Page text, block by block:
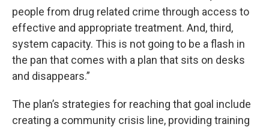
people from drug related crime through access to
effective and appropriate treatment. And, third,
system capacity. This is not going to be a flash in
the pan that comes with a plan that sits on desks
and disappears.”
The plan’s strategies for reaching that goal include
creating a community crisis line, providing training